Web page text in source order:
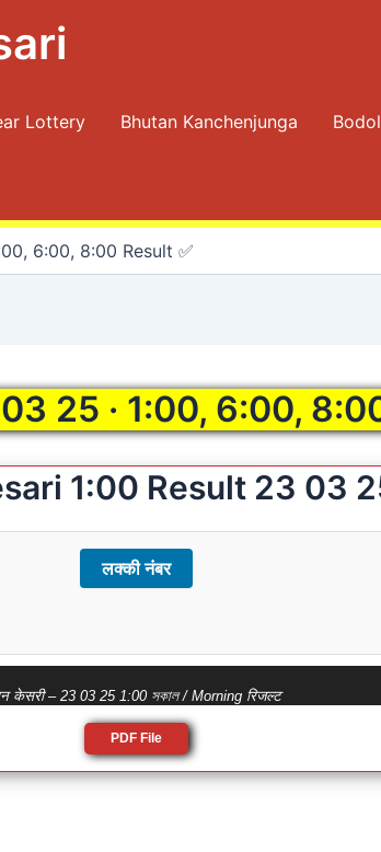
Lottery Bhutan Kanchenjunga
6:00, 8:00 Result ✅
25 · 1:00, 6:00,
1:00 Result 23 03
लक्की नंबर
केसरी – 23 03 25 1:00 সকাল / Morning रिजल्ट
PDF File